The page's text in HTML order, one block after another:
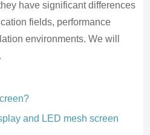
have significant differences
fields, performance
environments. We will
and LED mesh screen